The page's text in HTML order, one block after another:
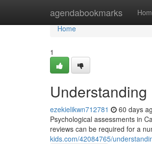
agendabookmarks
Home
Home
1
ezekielikwn712781 60 days
Psychological assessments in
reviews can be required for a
kids.com/42084765/